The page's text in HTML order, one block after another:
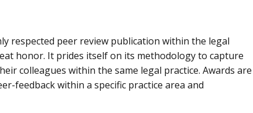
respected peer review publication within the legal
honor. It prides itself on its methodology to capture
colleagues within the same legal practice. Awards are
feedback within a specific practice area and